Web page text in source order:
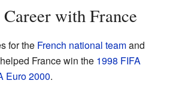
with France
for the French national teamand
France win the 1998 FIFA
Euro 2000.